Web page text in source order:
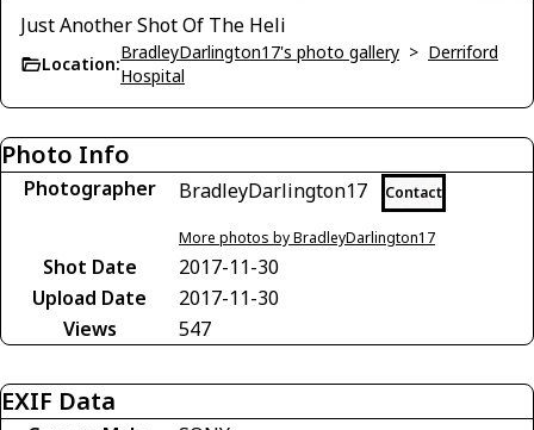
Just Another Shot Of The Heli
Location:
BradleyDarlington17's photo gallery > Derriford
Hospital
Photo Info
Photographer BradleyDarlington17 Contact
More photos by BradleyDarlington17
Shot Date
2017-11-30
Upload Date
2017-11-30
Views
547
EXIF Data